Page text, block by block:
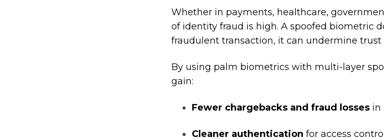
Whether in payments, healthcare,
of identity fraud is high. A spoofed biometric
fraudulent transaction, it can undermine trust
By using palm biometrics with multi-layer
gain:
Fewer chargebacks and fraud losses in
Cleaner authentication for access